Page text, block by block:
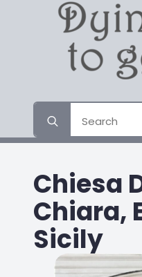
for:
Chiesa
Chiara,
Sicily